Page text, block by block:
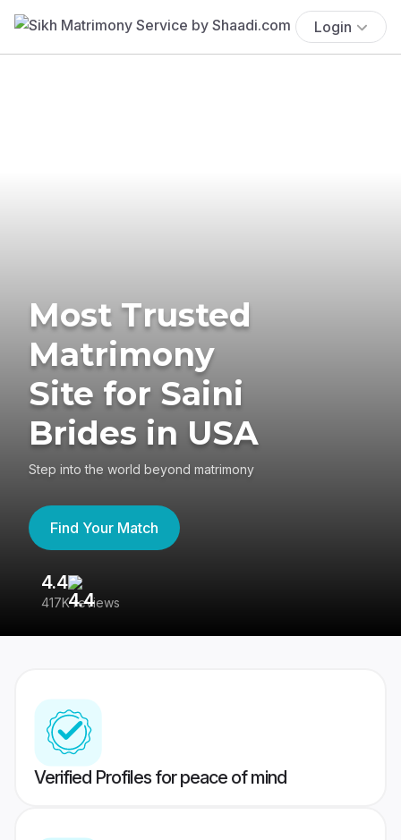
Login
Most Trusted
Matrimony
Site for Saini
Brides in USA
Step into the world beyond matrimony
Find Your Match
4.4
417K reviews
Verified Profiles for peace of mind